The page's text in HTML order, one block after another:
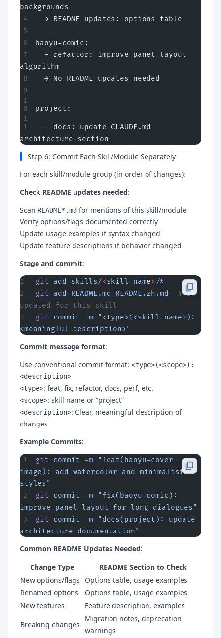
backgrounds
  → README updates: options table
baoyu-comic:
  - refactor: improve panel layout
algorithm
  → No README updates needed
project:
  - docs: update CLAUDE.md
architecture section
Step 6: Commit Each Skill/Module Separately
For each skill/module group (in order of changes):
Check README updates needed:
Scan README*.md for mentions of this skill/module
Verify options/flags documented correctly
Update usage examples if syntax changed
Update feature descriptions if behavior changed
Stage and commit:
git add skills/<skill-name> /*
git add README.md README.zh.md
  # If
updated for this skill
git commit -m "<type>(<skill-name>):
<meaningful description>"
Commit message format:
Use conventional commit format: <type>(<scope>):
<description>
<type>: feat, fix, refactor, docs, perf, etc.
<scope>: skill name or “project”
<description>: Clear, meaningful description of
changes
Example Commits:
git commit -m "feat(baoyu-cover-
image): add watercolor and minimalist
styles"
git commit -m "fix(baoyu-comic):
improve panel layout for long dialogues"
git commit -m "docs(project): update
architecture documentation"
Common README Updates Needed:
Change Type
README Section to Check
New options/flags
Options table, usage examples
Renamed options
Options table, usage examples
New features
Feature description, examples
Breaking changes
Migration notes, deprecation
warnings